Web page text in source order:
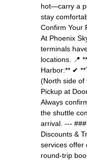
hot—carry a
stay
Confirm Your
At Phoenix
terminals
locations. 📍
Harbor:** ✔
(North side of
Pickup at
Always
the shuttle
arrival. ---
Discounts &
services offer
round-trip